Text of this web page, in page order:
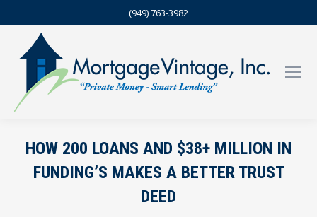
(949) 763-3982
HOW 200 LOANS AND $38+ MILLION IN
FUNDING’S MAKES A BETTER TRUST
DEED